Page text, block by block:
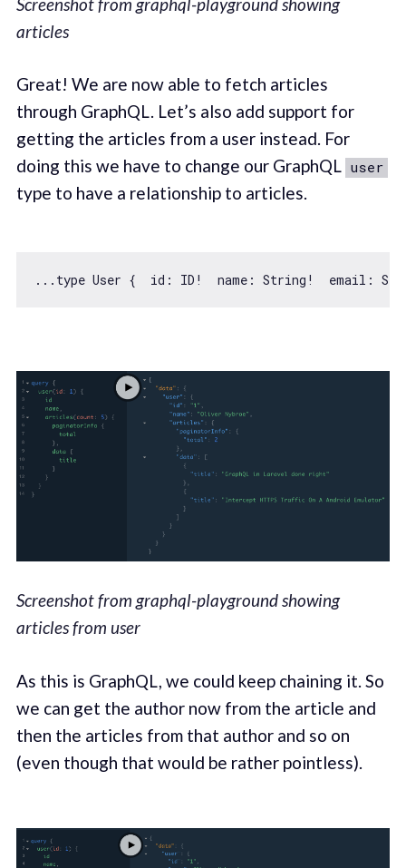
articles
Great! We are now able to fetch articles
through GraphQL. Let’s also add support for
getting the articles from a user instead. For
doing this we have to change our GraphQL user
type to have a relationship to articles.
...type User { id : ID!  name: String !  email:
Screenshot from graphql-playground showing
articles from user
As this is GraphQL, we could keep chaining it. So
we can get the author now from the article and
then the articles from that author and so on
(even though that would be rather pointless).